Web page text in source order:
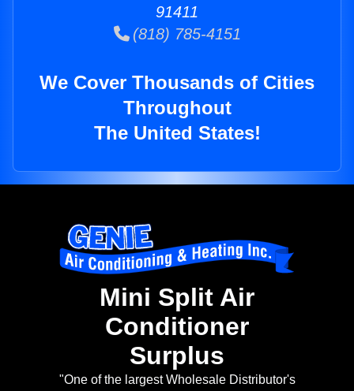
91411
(818) 785-4151
We Cover Thousands of Cities
Throughout
The United States!
Mini Split Air
Conditioner
Surplus
"One of the largest Wholesale Distributor's